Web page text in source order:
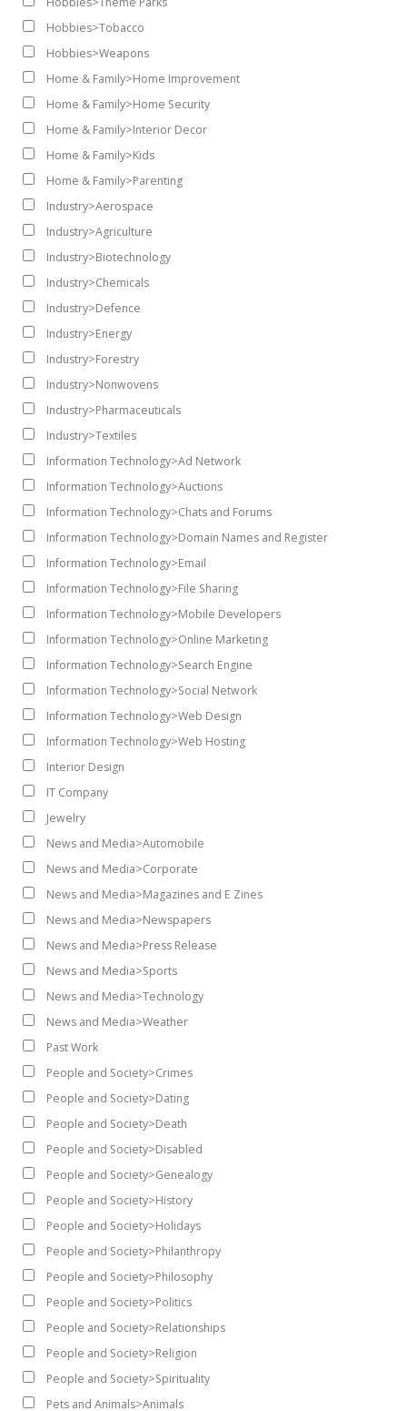
Hobbies>Tobacco
Hobbies>Weapons
Home & Family>Home Improvement
Home & Family>Home Security
Home & Family>Interior Decor
Home & Family>Kids
Home & Family>Parenting
Industry>Aerospace
Industry>Agriculture
Industry>Biotechnology
Industry>Chemicals
Industry>Defence
Industry>Energy
Industry>Forestry
Industry>Nonwovens
Industry>Pharmaceuticals
Industry>Textiles
Information Technology>Ad Network
Information Technology>Auctions
Information Technology>Chats and Forums
Information Technology>Domain Names and Register
Information Technology>Email
Information Technology>File Sharing
Information Technology>Mobile Developers
Information Technology>Online Marketing
Information Technology>Search Engine
Information Technology>Social Network
Information Technology>Web Design
Information Technology>Web Hosting
Interior Design
IT Company
Jewelry
News and Media>Automobile
News and Media>Corporate
News and Media>Magazines and E Zines
News and Media>Newspapers
News and Media>Press Release
News and Media>Sports
News and Media>Technology
News and Media>Weather
Past Work
People and Society>Crimes
People and Society>Dating
People and Society>Death
People and Society>Disabled
People and Society>Genealogy
People and Society>History
People and Society>Holidays
People and Society>Philanthropy
People and Society>Philosophy
People and Society>Politics
People and Society>Relationships
People and Society>Religion
People and Society>Spirituality
Pets and Animals>Animals